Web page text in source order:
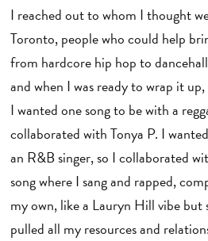
I reached out to whom I thought
Toronto, people who could help
from hardcore hip hop to
and when I was ready to wrap it
I wanted one song to be with a
collaborated with Tonya P. I
an R&B singer, so I collaborated
song where I sang and rapped,
my own, like a Lauryn Hill vibe but
pulled all my resources and